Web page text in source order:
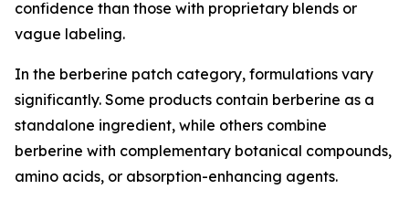
confidence than those with proprietary blends or
vague labeling.
In the berberine patch category, formulations vary
significantly. Some products contain berberine as a
standalone ingredient, while others combine
berberine with complementary botanical compounds,
amino acids, or absorption-enhancing agents.